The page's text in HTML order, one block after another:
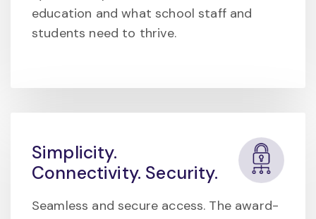
education and what school staff and
students need to thrive.
Simplicity.
Connectivity. Security.
Seamless and secure access. The award-